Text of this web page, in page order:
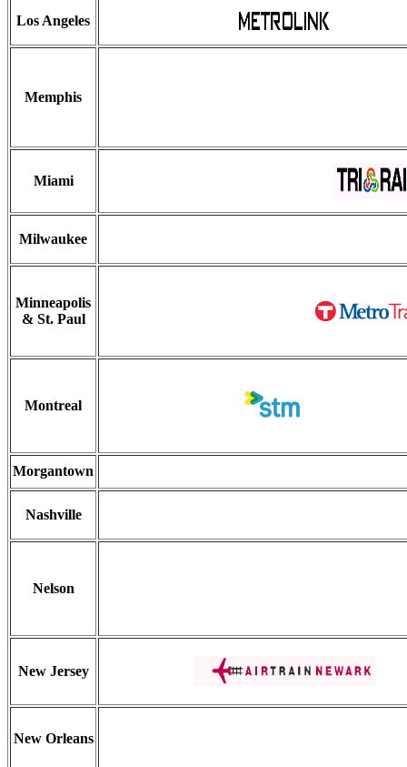
Los Angeles
Memphis
Miami
Milwaukee
Minneapolis
& St. Paul
Montreal
Morgantown
Nashville
Nelson
New Jersey
New Orleans